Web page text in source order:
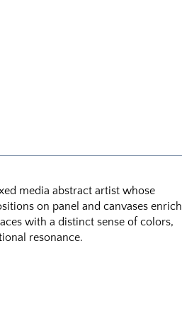
media abstract artist whose
on panel and canvases enrich
with a distinct sense of colors,
resonance.